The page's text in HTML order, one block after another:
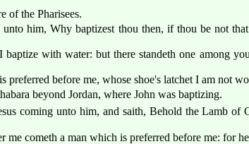
of the Pharisees.
him, Why baptizest thou then, if thou be not
baptize with water: but there standeth one among
preferred before me, whose shoe's latchet I am not
beyond Jordan, where John was baptizing.
coming unto him, and saith, Behold the Lamb of
cometh a man which is preferred before me: for